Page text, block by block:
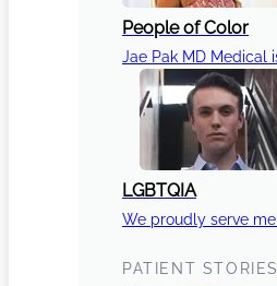
People of Color
Jae Pak MD Medical
LGBTQIA
We proudly serve
PATIENT STORIES